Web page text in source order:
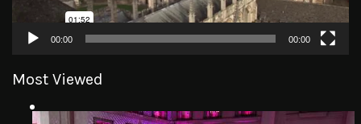
00:00 00:00
Most Viewed